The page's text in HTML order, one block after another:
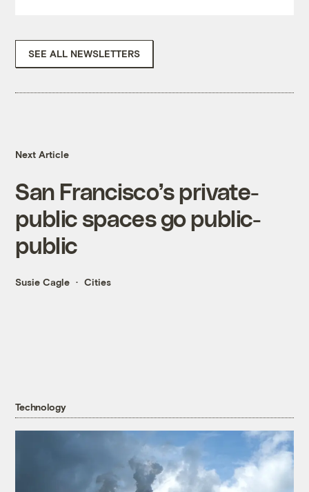
SEE ALL NEWSLETTERS
Next Article
San Francisco’s private-
public spaces go public-
public
Susie Cagle Cities
Technology